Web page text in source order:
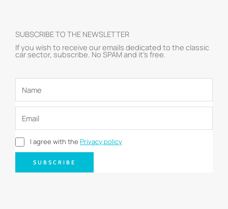
SUBSCRIBE TO THE NEWSLETTER
If you wish to receive our emails dedicated to the classic
car sector, subscribe. No SPAM and it’s free.
I agree with the Privacy policy
SUBSCRIBE